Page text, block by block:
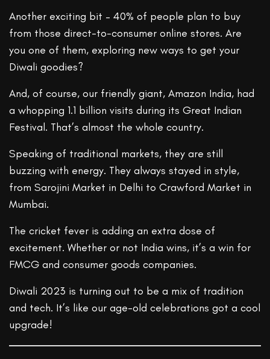
Another exciting bit – 40% of people plan to buy
from those direct-to-consumer online stores. Are
you one of them, exploring new ways to get your
Diwali goodies?
And, of course, our friendly giant, Amazon India, had
a whopping 1.1 billion visits during its Great Indian
Festival. That’s almost the whole country.
Speaking of traditional markets, they are still
buzzing with energy. They always stayed in style,
from Sarojini Market in Delhi to Crawford Market in
Mumbai.
The cricket fever is adding an extra dose of
excitement. Whether or not India wins, it’s a win for
FMCG and consumer goods companies.
Diwali 2023 is turning out to be a mix of tradition
and tech. It’s like our age-old celebrations got a cool
upgrade!